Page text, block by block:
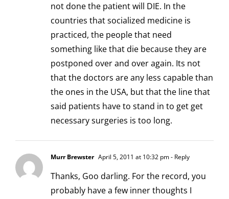
not done the patient will DIE. In the
countries that socialized medicine is
practiced, the people that need
something like that die because they are
postponed over and over again. Its not
that the doctors are any less capable than
the ones in the USA, but that the line that
said patients have to stand in to get get
necessary surgeries is too long.
Murr Brewster April 5, 2011 at 10:32 pm- Reply
Thanks, Goo darling. For the record, you
probably have a few inner thoughts I